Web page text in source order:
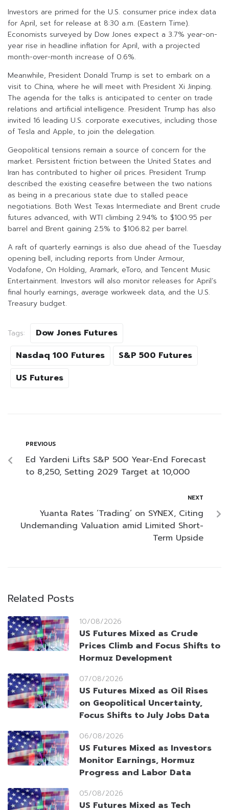
Investors are primed for the U.S. consumer price index data
for April, set for release at 8:30 a.m. (Eastern Time).
Economists surveyed by Dow Jones expect a 3.7% year-on-
year rise in headline inflation for April, with a projected
month-over-month increase of 0.6%.
Meanwhile, President Donald Trump is set to embark on a
visit to China, where he will meet with President Xi Jinping.
The agenda for the talks is anticipated to center on trade
relations and artificial intelligence. President Trump has also
invited 16 leading U.S. corporate executives, including those
of Tesla and Apple, to join the delegation.
Geopolitical tensions remain a source of concern for the
market. Persistent friction between the United States and
Iran has contributed to higher oil prices. President Trump
described the existing ceasefire between the two nations
as being in a precarious state due to stalled peace
negotiations. Both West Texas Intermediate and Brent crude
futures advanced, with WTI climbing 2.94% to $100.95 per
barrel and Brent gaining 2.5% to $106.82 per barrel.
A raft of quarterly earnings is also due ahead of the Tuesday
opening bell, including reports from Under Armour,
Vodafone, On Holding, Aramark, eToro, and Tencent Music
Entertainment. Investors will also monitor releases for April’s
final hourly earnings, average workweek data, and the U.S.
Treasury budget.
Tags:
Dow Jones Futures
Nasdaq 100 Futures
S&P 500 Futures
US Futures
PREVIOUS
Ed Yardeni Lifts S&P 500 Year-End Forecast
to 8,250, Setting 2029 Target at 10,000
NEXT
Yuanta Rates ‘Trading’ on SYNEX, Citing
Undemanding Valuation amid Limited Short-
Term Upside
Related Posts
10/08/2026
US Futures Mixed as Crude
Prices Climb and Focus Shifts to
Hormuz Development
07/08/2026
US Futures Mixed as Oil Rises
on Geopolitical Uncertainty,
Focus Shifts to July Jobs Data
06/08/2026
US Futures Mixed as Investors
Monitor Earnings, Hormuz
Progress and Labor Data
05/08/2026
US Futures Mixed as Tech